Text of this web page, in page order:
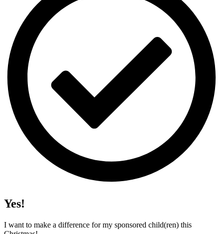
Yes!
I want to make a difference for my sponsored child(ren) this